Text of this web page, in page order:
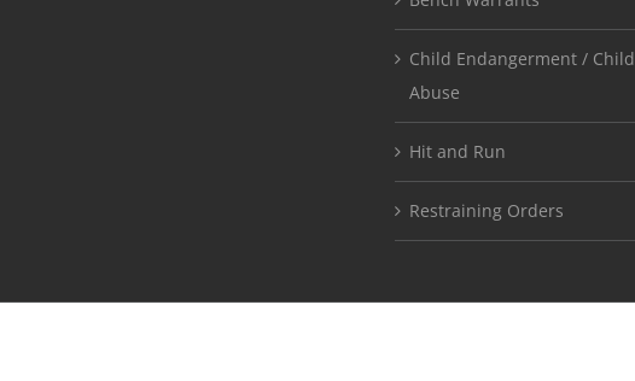
Child Endangerment / Child
Abuse
Hit and Run
Restraining Orders